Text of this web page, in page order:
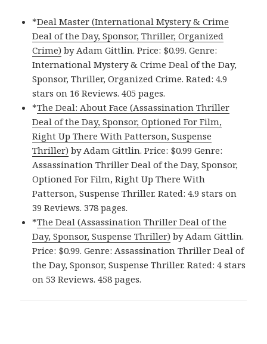
*Deal Master (International Mystery & Crime
Deal of the Day, Sponsor, Thriller, Organized
Crime) by Adam Gittlin. Price: $0.99. Genre:
International Mystery & Crime Deal of the Day,
Sponsor, Thriller, Organized Crime. Rated: 4.9
stars on 16 Reviews. 405 pages.
*The Deal: About Face (Assassination Thriller
Deal of the Day, Sponsor, Optioned For Film,
Right Up There With Patterson, Suspense
Thriller) by Adam Gittlin. Price: $0.99 Genre:
Assassination Thriller Deal of the Day, Sponsor,
Optioned For Film, Right Up There With
Patterson, Suspense Thriller. Rated: 4.9 stars on
39 Reviews. 378 pages.
*The Deal (Assassination Thriller Deal of the
Day, Sponsor, Suspense Thriller) by Adam Gittlin.
Price: $0.99. Genre: Assassination Thriller Deal of
the Day, Sponsor, Suspense Thriller. Rated: 4 stars
on 53 Reviews. 458 pages.